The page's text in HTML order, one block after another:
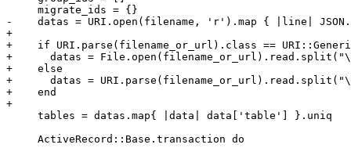
     migrate_ids = {}
-    datas = URI.open(filename, 'r').map { |line|
+
+    if URI.parse(filename_or_url).class ==
+      datas =
+    else
+      datas =
+    end
+
     tables = datas.map{ |data| data['table'] }.uniq